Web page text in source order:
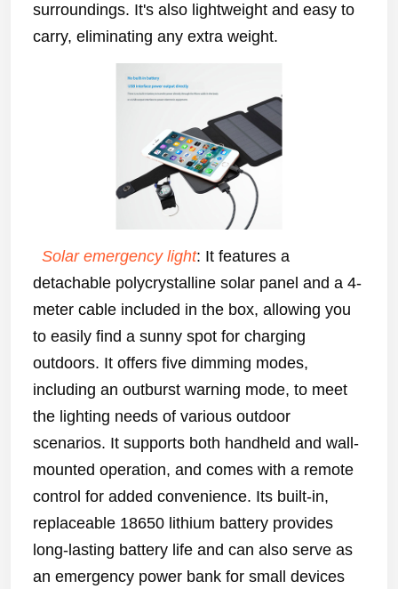
surroundings. It's also lightweight and easy to
carry, eliminating any extra weight.
Solar emergency light: It features a
detachable polycrystalline solar panel and a 4-
meter cable included in the box, allowing you
to easily find a sunny spot for charging
outdoors. It offers five dimming modes,
including an outburst warning mode, to meet
the lighting needs of various outdoor
scenarios. It supports both handheld and wall-
mounted operation, and comes with a remote
control for added convenience. Its built-in,
replaceable 18650 lithium battery provides
long-lasting battery life and can also serve as
an emergency power bank for small devices